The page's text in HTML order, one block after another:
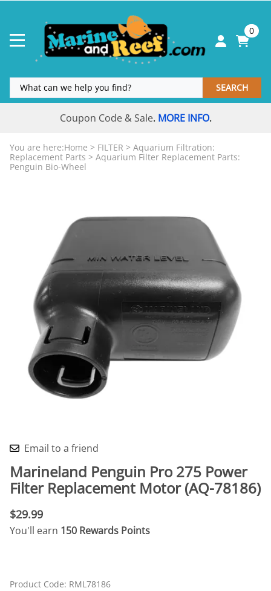
0
SEARCH
Coupon Code & Sale. MORE INFO.
You are here:Home > FILTER > Aquarium Filtration:
Replacement Parts > Aquarium Filter Replacement Parts:
Penguin Bio-Wheel
Email to a friend
Marineland Penguin Pro 275 Power
Filter Replacement Motor (AQ-78186)
$29.99
You'll earn 150 Rewards Points
Product Code: RML78186